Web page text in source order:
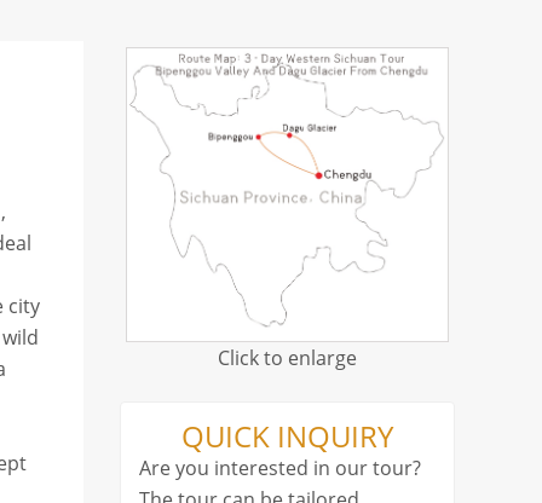
city
Click to enlarge
QUICK INQUIRY
Are you interested in our tour?